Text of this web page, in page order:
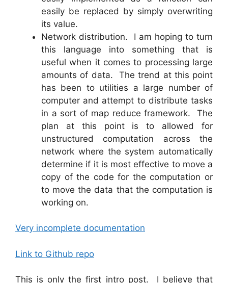
easily be replaced by simply overwriting
its value.
Network distribution. I am hoping to turn
this language into something that is
useful when it comes to processing large
amounts of data. The trend at this point
has been to utilities a large number of
computer and attempt to distribute tasks
in a sort of map reduce framework. The
plan at this point is to allowed for
unstructured computation across the
network where the system automatically
determine if it is most effective to move a
copy of the code for the computation or
to move the data that the computation is
working on.
Very incomplete documentation
Link to Github repo
This is only the first intro post. I believe that